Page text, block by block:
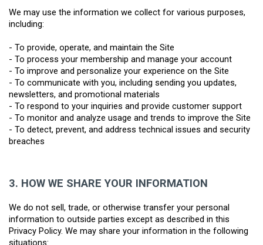
We may use the information we collect for various purposes,
including:
- To provide, operate, and maintain the Site
- To process your membership and manage your account
- To improve and personalize your experience on the Site
- To communicate with you, including sending you updates,
newsletters, and promotional materials
- To respond to your inquiries and provide customer support
- To monitor and analyze usage and trends to improve the Site
- To detect, prevent, and address technical issues and security
breaches
3. HOW WE SHARE YOUR INFORMATION
We do not sell, trade, or otherwise transfer your personal
information to outside parties except as described in this
Privacy Policy. We may share your information in the following
situations: